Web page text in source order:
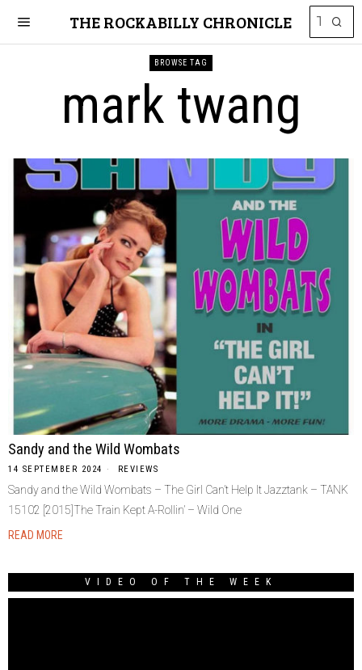
THE ROCKABILLY CHRONICLE
BROWSE TAG
mark twang
Sandy and the Wild Wombats
14 SEPTEMBER 2024 REVIEWS
Sandy and the Wild Wombats – The Girl Can’t Help It Jazztank – TANK
15102 [2015]The Train Kept A-Rollin’ – Wild One
READ MORE
VIDEO OF THE WEEK